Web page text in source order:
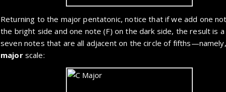
Returning to the major pentatonic, notice that if we add one
the bright side and one note (F) on the dark side, the result is
seven notes that are all adjacent on the circle of
majorscale: